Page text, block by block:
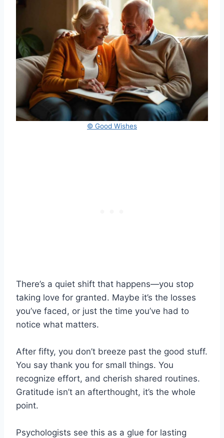
© Good Wishes
There’s a quiet shift that happens—you stop
taking love for granted. Maybe it’s the losses
you’ve faced, or just the time you’ve had to
notice what matters.
After fifty, you don’t breeze past the good stuff.
You say thank you for small things. You
recognize effort, and cherish shared routines.
Gratitude isn’t an afterthought, it’s the whole
point.
Psychologists see this as a glue for lasting